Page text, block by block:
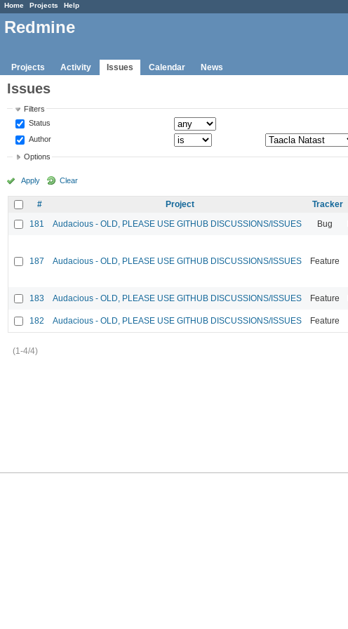
Home Projects Help
Redmine
Projects Activity Issues Calendar News
Issues
Filters
Status
Author
Options
Apply Clear
# Project Tracker
181
Audacious - OLD, PLEASE USE GITHUB DISCUSSIONS/ISSUES Bug
187 Audacious - OLD, PLEASE USE GITHUB DISCUSSIONS/ISSUES Feature
183 Audacious - OLD, PLEASE USE GITHUB DISCUSSIONS/ISSUES Feature
182 Audacious - OLD, PLEASE USE GITHUB DISCUSSIONS/ISSUES Feature
(1-4/4)